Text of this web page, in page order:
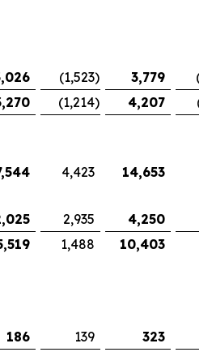
(1,523) 3,779
(1,214) 4,207
4,423 14,653
2,935 4,250
1,488 10,403
186 139 323